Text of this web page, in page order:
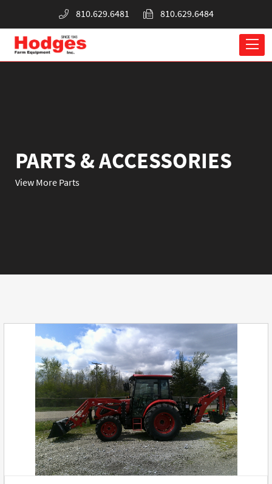
810.629.6481 810.629.6484
PARTS & ACCESSORIES
View More Parts